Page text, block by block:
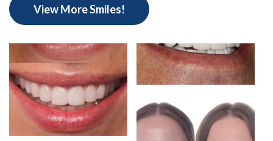
View More Smiles!